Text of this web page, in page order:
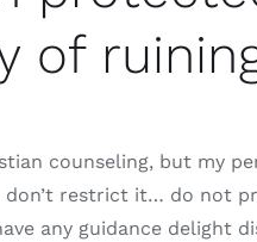
of
counseling, but my
restrict it… do not
any guidance delight